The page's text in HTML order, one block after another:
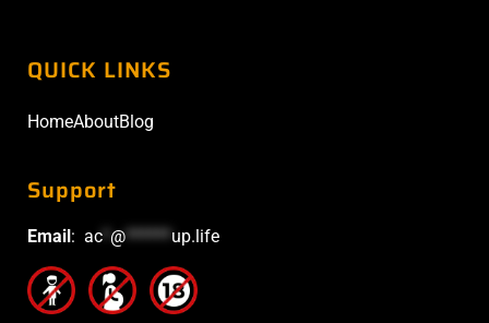
QUICK LINKS
HomeAboutBlog
Support
Email : ac @******up.life